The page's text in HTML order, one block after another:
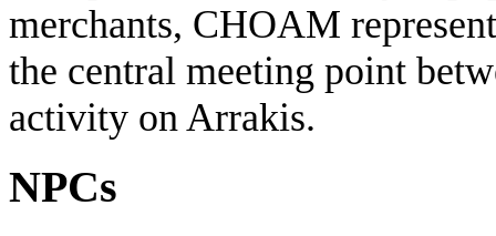
merchants, CHOAM
the central meeting point
activity on Arrakis.
NPCs